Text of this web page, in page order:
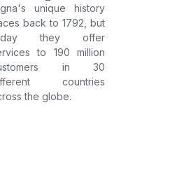
unique history
back to 1792, but
they offer
to 190 million
in 30
countries
the globe.